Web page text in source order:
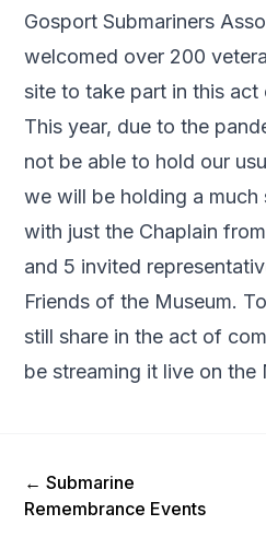
Gosport Submariners
welcomed over 200
site to take part in this act
This year, due to the
not be able to hold our
we will be holding a much
with just the Chaplain
and 5 invited
Friends of the Museum.
still share in the act of
be streaming it live on the
Previous Post
← Submarine
Remembrance Events